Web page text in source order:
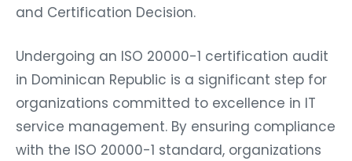
and Certification Decision.
Undergoing an ISO 20000-1 certification audit
in Dominican Republic is a significant step for
organizations committed to excellence in IT
service management. By ensuring compliance
with the ISO 20000-1 standard, organizations